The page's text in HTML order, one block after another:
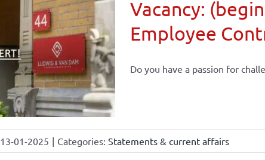
Vacancy:
Employee
Do you have a passion for
13-01-2025 | Categories: Statements & current affairs